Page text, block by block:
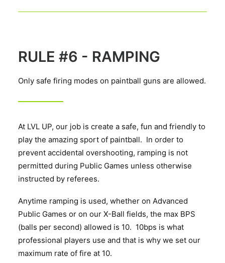
RULE #6 - RAMPING
Only safe firing modes on paintball guns are allowed.
At LVL UP, our job is create a safe, fun and friendly to
play the amazing sport of paintball. In order to
prevent accidental overshooting, ramping is not
permitted during Public Games unless otherwise
instructed by referees.
Anytime ramping is used, whether on Advanced
Public Games or on our X-Ball fields, the max BPS
(balls per second) allowed is 10. 10bps is what
professional players use and that is why we set our
maximum rate of fire at 10.